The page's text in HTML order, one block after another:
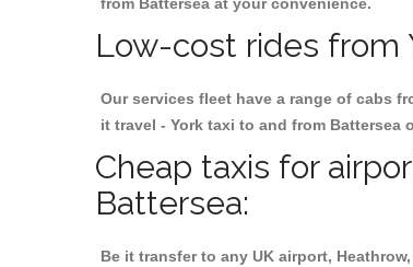
from Battersea at your convenience.
Low-cost rides from
Our services fleet have a range of cabs
it travel - York taxi to and from
Cheap taxis for
Battersea:
Be it transfer to any UK airport,